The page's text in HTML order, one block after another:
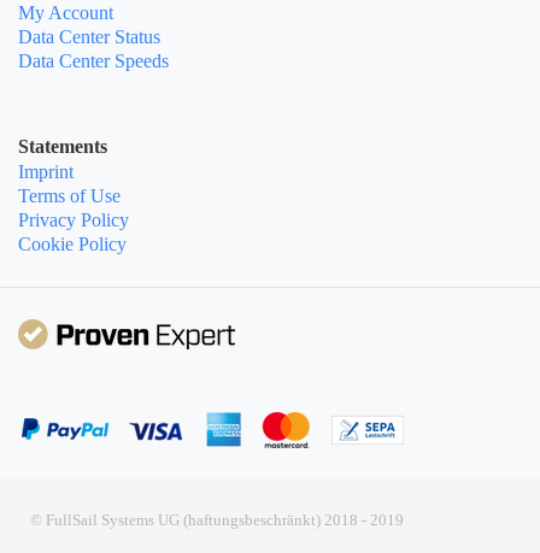
My Account
Data Center Status
Data Center Speeds
Statements
Imprint
Terms of Use
Privacy Policy
Cookie Policy
© FullSail Systems UG (haftungsbeschränkt) 2018 - 2019